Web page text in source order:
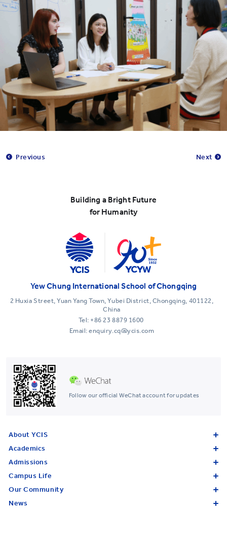
Previous Next
Building a Bright Future
for Humanity
Follow our official WeChat account for updates
Yew Chung International School of Chongqing
2 Huxia Street, Yuan Yang Town, Yubei District, Chongqing, 401122,
China
Tel: +86 23 8879 1600
Email: enquiry.cq@ycis.com
About YCIS
Academics
Admissions
Campus Life
Our Community
News